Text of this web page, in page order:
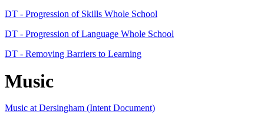
DT - Progression of Skills Whole School
DT - Progression of Language Whole School
DT - Removing Barriers to Learning
Music
Music at Dersingham (Intent Document)